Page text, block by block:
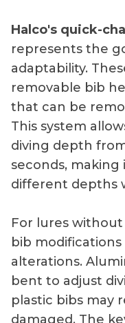
Halco's quick-
represents the
adaptability.
removable bib
that can be
This system
diving depth
seconds,
different depths
For lures
bib
alterations.
bent to adjust
plastic bibs may
damaged. The